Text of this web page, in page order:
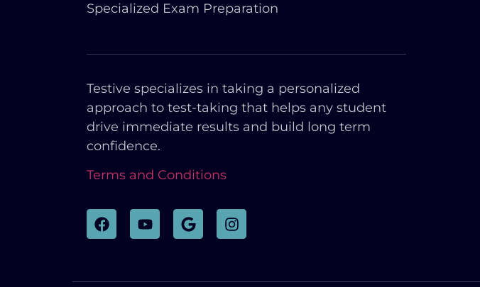
Specialized Exam Preparation
Testive specializes in taking a personalized
approach to test-taking that helps any student
drive immediate results and build long term
confidence.
Terms and Conditions